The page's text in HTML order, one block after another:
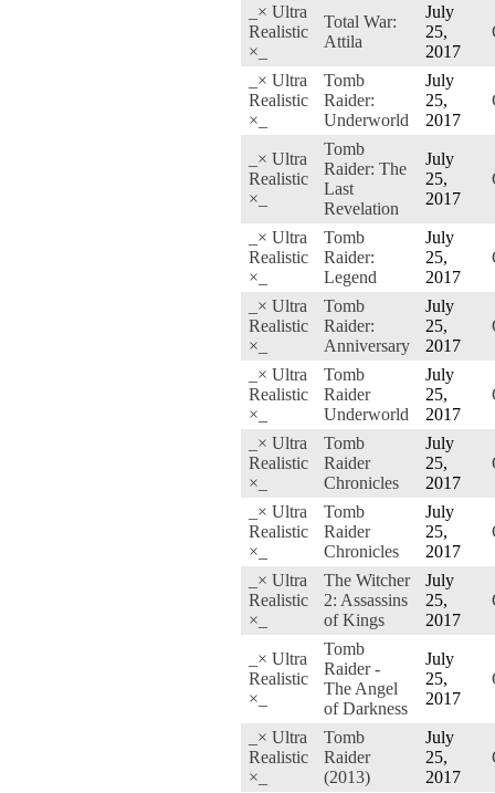
_× Ultra
Realistic
×_
Total War:
Attila
July
25,
2017
_× Ultra
Realistic
×_
Tomb
Raider:
Underworld
July
25,
2017
_× Ultra
Realistic
×_
Tomb
Raider: The
Last
Revelation
July
25,
2017
_× Ultra
Realistic
×_
Tomb
Raider:
Legend
July
25,
2017
_× Ultra
Realistic
×_
Tomb
Raider:
Anniversary
July
25,
2017
_× Ultra
Realistic
×_
Tomb
Raider
Underworld
July
25,
2017
_× Ultra
Realistic
×_
Tomb
Raider
Chronicles
July
25,
2017
_× Ultra
Realistic
×_
Tomb
Raider
Chronicles
July
25,
2017
_× Ultra
Realistic
×_
The Witcher
2: Assassins
of Kings
July
25,
2017
_× Ultra
Realistic
×_
Tomb
Raider -
The Angel
of Darkness
July
25,
2017
_× Ultra
Realistic
×_
Tomb
Raider
(2013)
July
25,
2017